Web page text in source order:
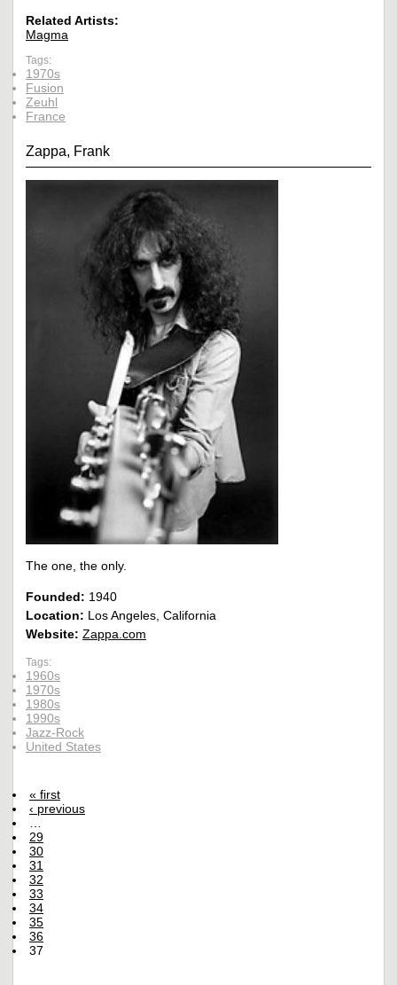
Related Artists:
Magma
Tags:
1970s
Fusion
Zeuhl
France
Zappa, Frank
The one, the only.
Founded: 1940
Location: Los Angeles, California
Website: Zappa.com
Tags:
1960s
1970s
1980s
1990s
Jazz-Rock
United States
« first
‹ previous
29
30
31
32
33
34
35
36
37